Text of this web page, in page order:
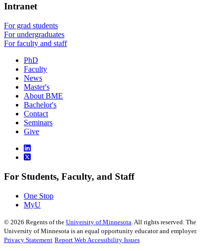
Intranet
For grad students
For undergraduates
For faculty and staff
PhD
Faculty
News
Master's
About BME
Bachelor's
Contact
Seminars
Give
For Students, Faculty, and Staff
One Stop
MyU
© 2026 Regents of the University of Minnesota . All rights reserved. The
University of Minnesota is an equal opportunity educator and employer.
Privacy Statement Report Web Accessibility Issues